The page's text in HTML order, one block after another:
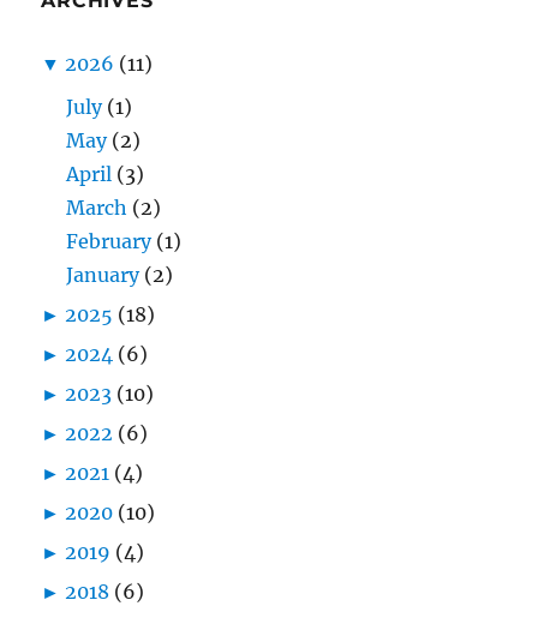
▼ 2026 (11)
July (1)
May (2)
April (3)
March (2)
February (1)
January (2)
► 2025 (18)
► 2024 (6)
► 2023 (10)
► 2022 (6)
► 2021 (4)
► 2020 (10)
► 2019 (4)
► 2018 (6)